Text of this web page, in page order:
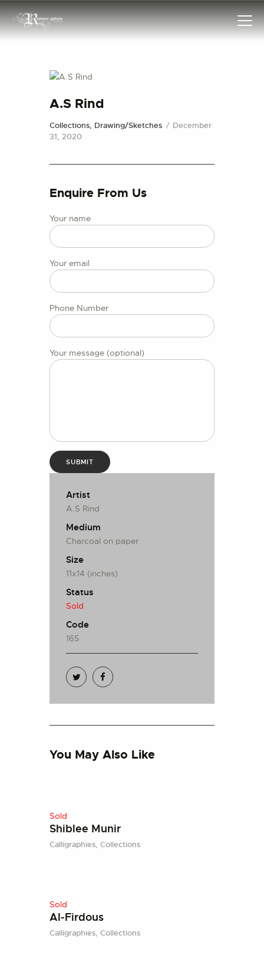
COLLECTIONS
FRAMES
ARTIST
ART CLASSES
BOOKS
EVENTS
ABOUT US
CONTACT US
A.S Rind
Collections, Drawing/Sketches
December
31, 2020
Enquire From Us
Your name
Your email
Phone Number
Your message (optional)
Artist
A.S Rind
Medium
Charcoal on paper
Size
11x14 (inches)
Status
Sold
Code
165
You May Also Like
Sold
Shiblee Munir
Calligraphies, Collections
Sold
Al-Firdous
Calligraphies, Collections